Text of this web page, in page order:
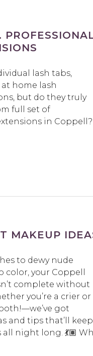
lash tabs,
at home lash
but do they truly
full set of
in Coppell?
MAKEUP
to dewy nude
your Coppell
complete without
you’re a crier or
got
and tips that’ll keep
night long. 💃🏽